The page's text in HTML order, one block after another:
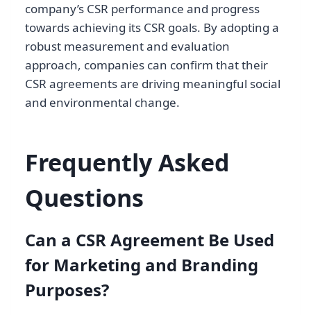
company’s CSR performance and progress
towards achieving its CSR goals. By adopting a
robust measurement and evaluation
approach, companies can confirm that their
CSR agreements are driving meaningful social
and environmental change.
Frequently Asked
Questions
Can a CSR Agreement Be Used
for Marketing and Branding
Purposes?